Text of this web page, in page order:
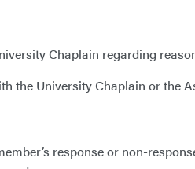
Chaplain regarding
the University Chaplain or the
response or non-